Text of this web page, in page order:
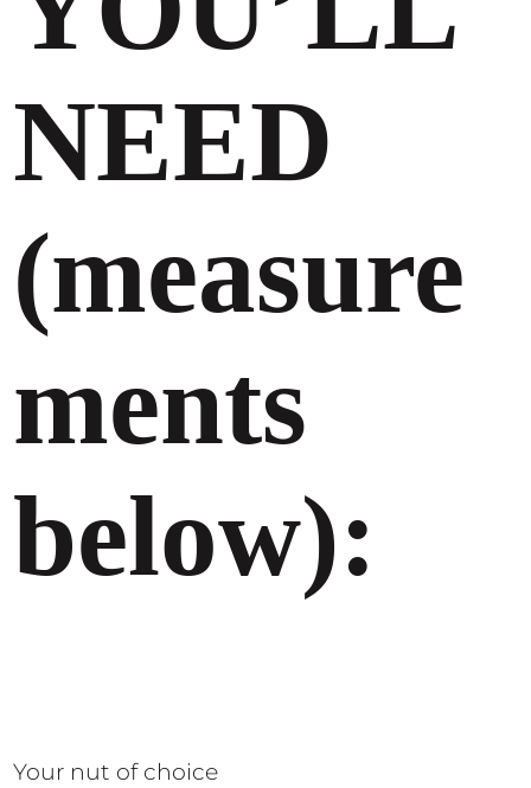
NEED
(measure
ments
below):
Your nut of choice